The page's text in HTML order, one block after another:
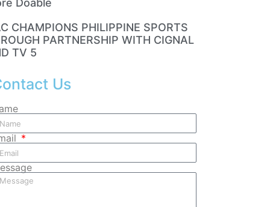
Doable
CHAMPIONS PHILIPPINE SPORTS
PARTNERSHIP WITH CIGNAL
TV 5
Us